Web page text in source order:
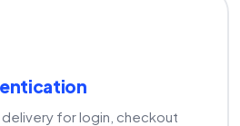
for login, checkout